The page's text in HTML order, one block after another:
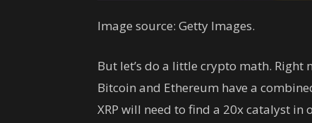
Image source: Getty Images.
But let’s do a little crypto math. Right
Bitcoin and Ethereum have a
XRP will need to find a 20x catalyst in